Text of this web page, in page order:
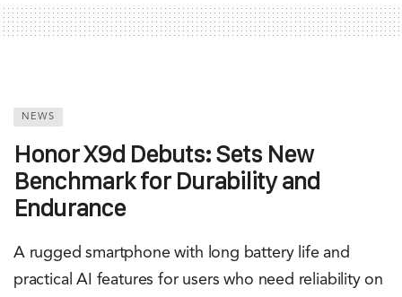
NEWS
Honor X9d Debuts: Sets New
Benchmark for Durability and
Endurance
A rugged smartphone with long battery life and
practical AI features for users who need reliability on